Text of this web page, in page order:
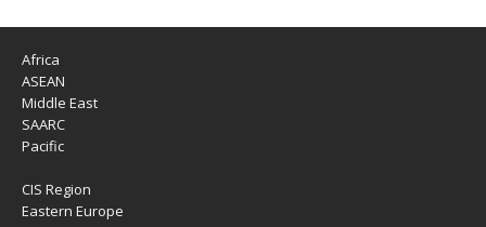
Africa
ASEAN
Middle East
SAARC
Pacific
CIS Region
Eastern Europe